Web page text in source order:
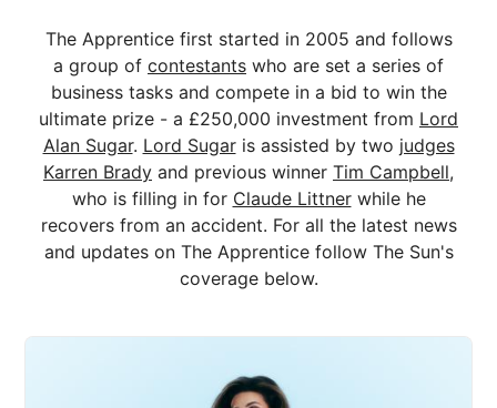
The Apprentice first started in 2005 and follows
a group of contestants who are set a series of
business tasks and compete in a bid to win the
ultimate prize - a £250,000 investment from Lord
Alan Sugar. Lord Sugaris assisted by two judges
Karren Brady and previous winner Tim Campbell,
who is filling in for Claude Littnerwhile he
recovers from an accident. For all the latest news
and updates on The Apprentice follow The Sun's
coverage below.